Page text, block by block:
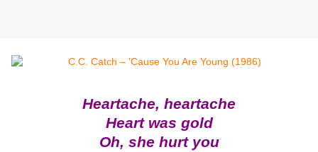
Heartache, heartache
Heart was gold
Oh, she hurt you